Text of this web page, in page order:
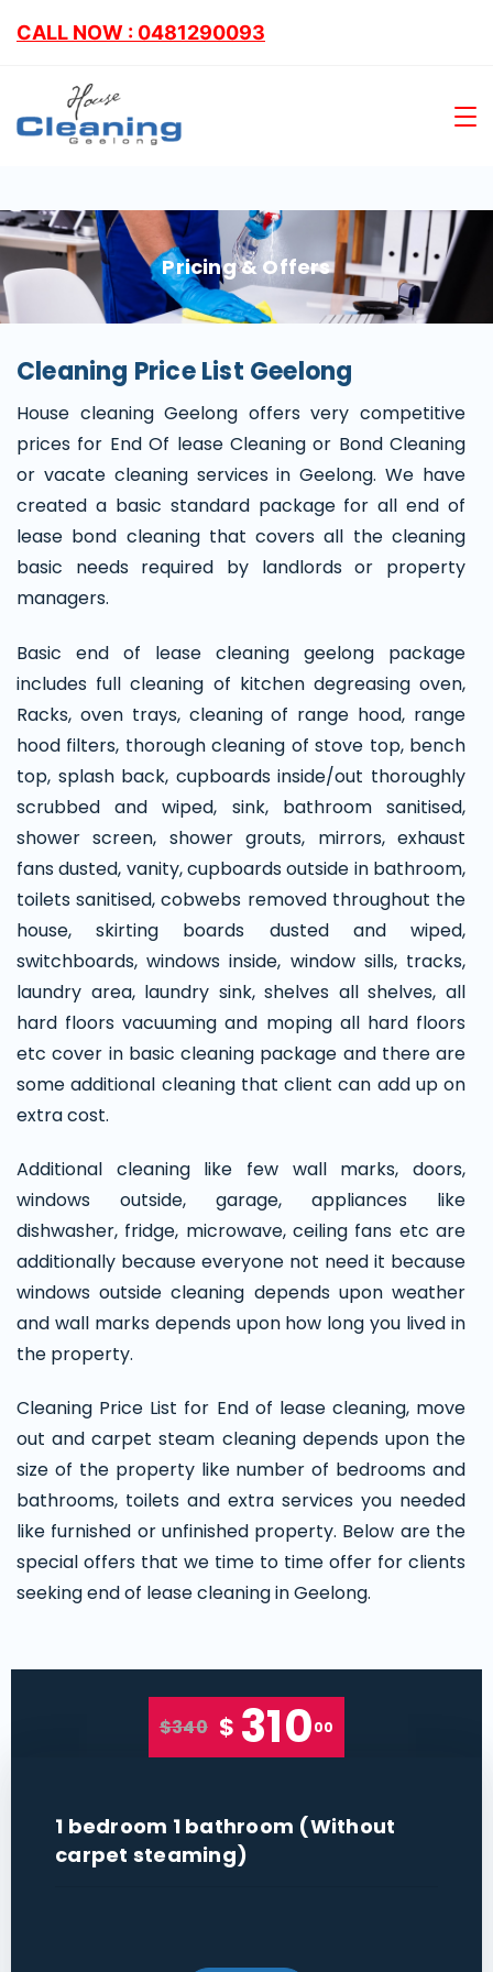
CALL NOW : 0481290093
Pricing & Offers
Cleaning Price List Geelong
House cleaning Geelong offers very competitive
prices for End Of lease Cleaning or Bond Cleaning
or vacate cleaning services in Geelong. We have
created a basic standard package for all end of
lease bond cleaning that covers all the cleaning
basic needs required by landlords or property
managers.
Basic end of lease cleaning geelong package
includes full cleaning of kitchen degreasing oven,
Racks, oven trays, cleaning of range hood, range
hood filters, thorough cleaning of stove top, bench
top, splash back, cupboards inside/out thoroughly
scrubbed and wiped, sink, bathroom sanitised,
shower screen, shower grouts, mirrors, exhaust
fans dusted, vanity, cupboards outside in bathroom,
toilets sanitised, cobwebs removed throughout the
house, skirting boards dusted and wiped,
switchboards, windows inside, window sills, tracks,
laundry area, laundry sink, shelves all shelves, all
hard floors vacuuming and moping all hard floors
etc cover in basic cleaning package and there are
some additional cleaning that client can add up on
extra cost.
Additional cleaning like few wall marks, doors,
windows outside, garage, appliances like
dishwasher, fridge, microwave, ceiling fans etc are
additionally because everyone not need it because
windows outside cleaning depends upon weather
and wall marks depends upon how long you lived in
the property.
Cleaning Price List for End of lease cleaning, move
out and carpet steam cleaning depends upon the
size of the property like number of bedrooms and
bathrooms, toilets and extra services you needed
like furnished or unfinished property. Below are the
special offers that we time to time offer for clients
seeking end of lease cleaning in Geelong.
$340 $ 31000
1 bedroom 1 bathroom (Without
carpet steaming)